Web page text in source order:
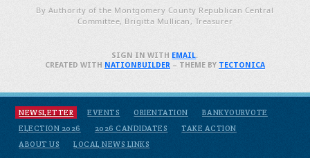
By Authority of the Montgomery County Republican Central
Committee, Brigitta Mullican, Treasurer
NEWSLETTER EVENTS ORIENTATION
BANKYOURVOTE
ELECTION 2026
2026 CANDIDATES
TAKE ACTION
ABOUT US
LOCAL NEWS LINKS
SIGN IN WITH EMAIL.
CREATED WITH NATIONBUILDER– THEME BY TECTONICA